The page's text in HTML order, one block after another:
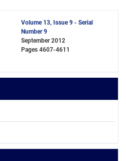
Volume 13, Issue 9 - Serial
Number 9
September 2012
Pages 4607-4611